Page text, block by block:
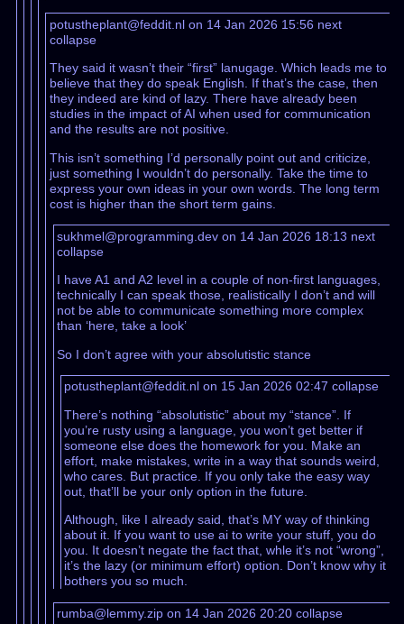
potustheplant@feddit.nl on 14 Jan 2026 15:56 next
collapse
They said it wasn’t their “first” lanugage. Which leads me to
believe that they do speak English. If that’s the case, then
they indeed are kind of lazy. There have already been
studies in the impact of AI when used for communication
and the results are not positive.
This isn’t something I’d personally point out and criticize,
just something I wouldn’t do personally. Take the time to
express your own ideas in your own words. The long term
cost is higher than the short term gains.
sukhmel@programming.dev on 14 Jan 2026 18:13 next
collapse
I have A1 and A2 level in a couple of non-first languages,
technically I can speak those, realistically I don’t and will
not be able to communicate something more complex
than ‘here, take a look’
So I don’t agree with your absolutistic stance
potustheplant@feddit.nl on 15 Jan 2026 02:47collapse
There’s nothing “absolutistic” about my “stance”. If
you’re rusty using a language, you won’t get better if
someone else does the homework for you. Make an
effort, make mistakes, write in a way that sounds weird,
who cares. But practice. If you only take the easy way
out, that’ll be your only option in the future.
Although, like I already said, that’s MY way of thinking
about it. If you want to use ai to write your stuff, you do
you. It doesn’t negate the fact that, whle it’s not “wrong”,
it’s the lazy (or minimum effort) option. Don’t know why it
bothers you so much.
rumba@lemmy.zip on 14 Jan 2026 20:20collapse